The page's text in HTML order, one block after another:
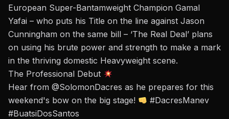
European Super-Bantamweight Champion Gamal
Yafai – who puts his Title on the line against Jason
Cunningham on the same bill – ‘The Real Deal’ plans
on using his brute power and strength to make a mark
in the thriving domestic Heavyweight scene.
The Professional Debut
Hear from @SolomonDacres as he prepares for this
weekend's bow on the big stage!
#DacresManev
#BuatsiDosSantos